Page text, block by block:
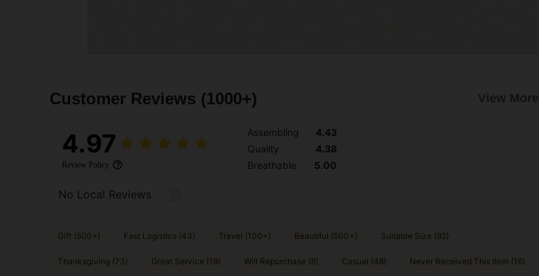
Customer Reviews (1000+) View More
4.97
Review Policy
Assembling
4.43
Quality
4.38
Breathable
5.00
No Local Reviews
Gift (500+) Fast Logistics (43) Travel (100+) Beautiful (500+) Suitable Size (92)
Thanksgiving (73) Great Service (19) Will Repurchase (8) Casual (48) Never Received This Item (16)